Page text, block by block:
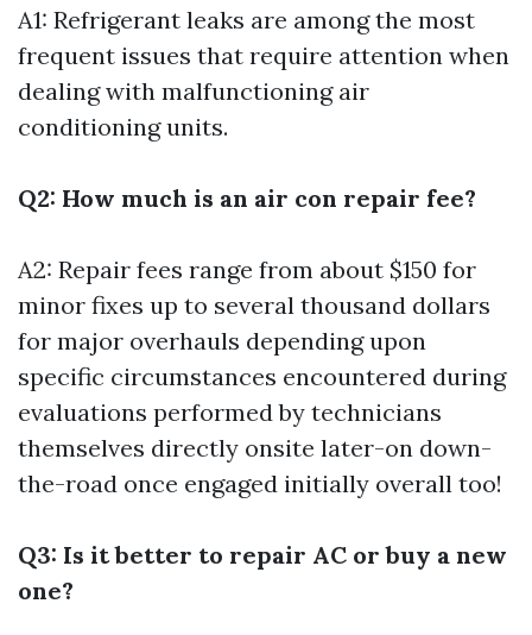
A1: Refrigerant leaks are among the most
frequent issues that require attention when
dealing with malfunctioning air
conditioning units.
Q2: How much is an air con repair fee?
A2: Repair fees range from about $150 for
minor fixes up to several thousand dollars
for major overhauls depending upon
specific circumstances encountered during
evaluations performed by technicians
themselves directly onsite later-on down-
the-road once engaged initially overall too!
Q3: Is it better to repair AC or buy a new
one?